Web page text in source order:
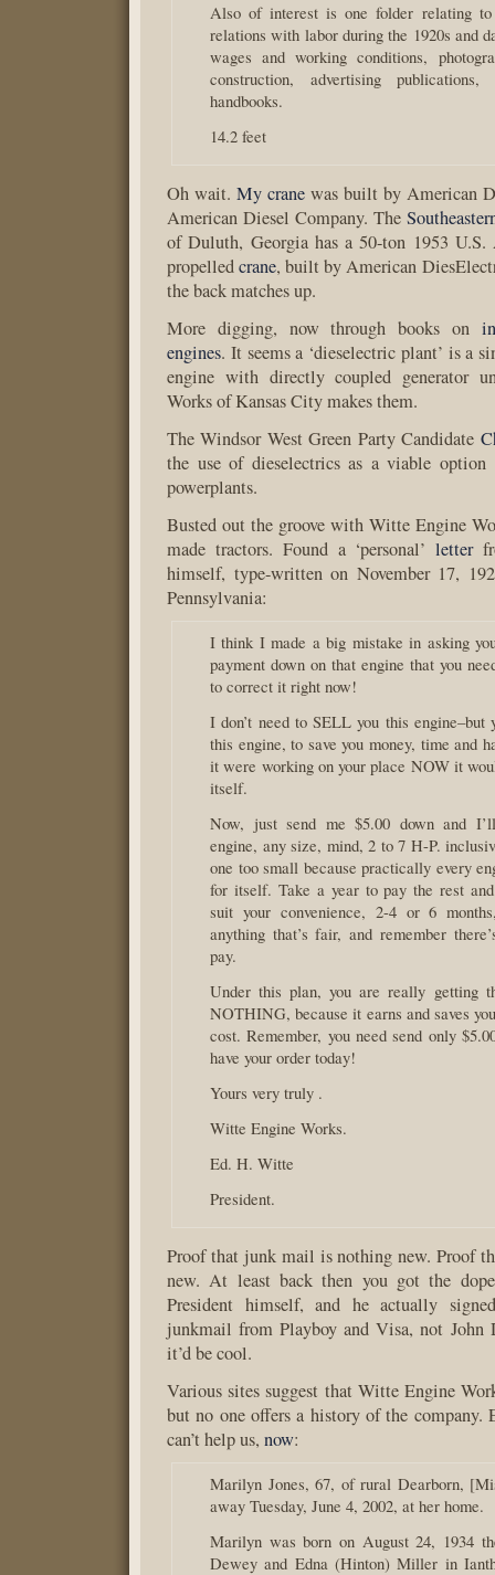
Also of interest is one folder relating to
relations with labor during the 1920s and
wages and working conditions,
construction, advertising
handbooks.
14.2 feet
Oh wait. My cranewas built by American
American Diesel Company. The
of Duluth, Georgia has a 50-ton 1953
propelledcrane, built by American
the back matches up.
More digging, now through books on
engines. It seems a ‘dieselectric plant’ is a
engine with directly coupled generator
Works of Kansas City makes them.
The Windsor West Green Party Candidate
the use of dieselectrics as a viable
powerplants.
Busted out the groove with Witte Engine
made tractors. Found a ‘personal’letter
himself, type-written on November 17,
Pennsylvania:
I think I made a big mistake in asking
payment down on that engine that you
to correct it right now!
I don’t need to SELL you this engine–but
this engine, to save you money, time and
it were working on your place NOW it
itself.
Now, just send me $5.00 down and
engine, any size, mind, 2 to 7 H-P.
one too small because practically every
for itself. Take a year to pay the rest
suit your convenience, 2-4 or 6
anything that’s fair, and remember
pay.
Under this plan, you are really getting
NOTHING, because it earns and saves
cost. Remember, you need send only
have your order today!
Yours very truly .
Witte Engine Works.
Ed. H. Witte
President.
Proof that junk mail is nothing new. Proof
new. At least back then you got the
President himself, and he actually
junkmail from Playboy and Visa, not
it’d be cool.
Various sites suggest that Witte Engine
but no one offers a history of the company.
can’t help us, now:
Marilyn Jones, 67, of rural Dearborn,
away Tuesday, June 4, 2002, at her home.
Marilyn was born on August 24, 1934
Dewey and Edna (Hinton) Miller in